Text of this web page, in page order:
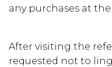
any purchases at
After visiting the
requested not to